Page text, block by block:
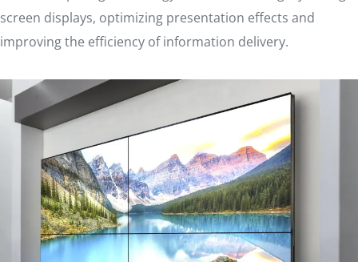
screen displays, optimizing presentation effects and
improving the efficiency of information delivery.